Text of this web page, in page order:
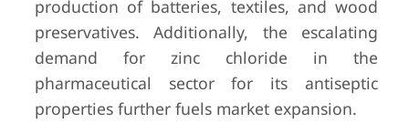
production of batteries, textiles, and wood
preservatives. Additionally, the escalating
demand for zinc chloride in the
pharmaceutical sector for its antiseptic
properties further fuels market expansion.